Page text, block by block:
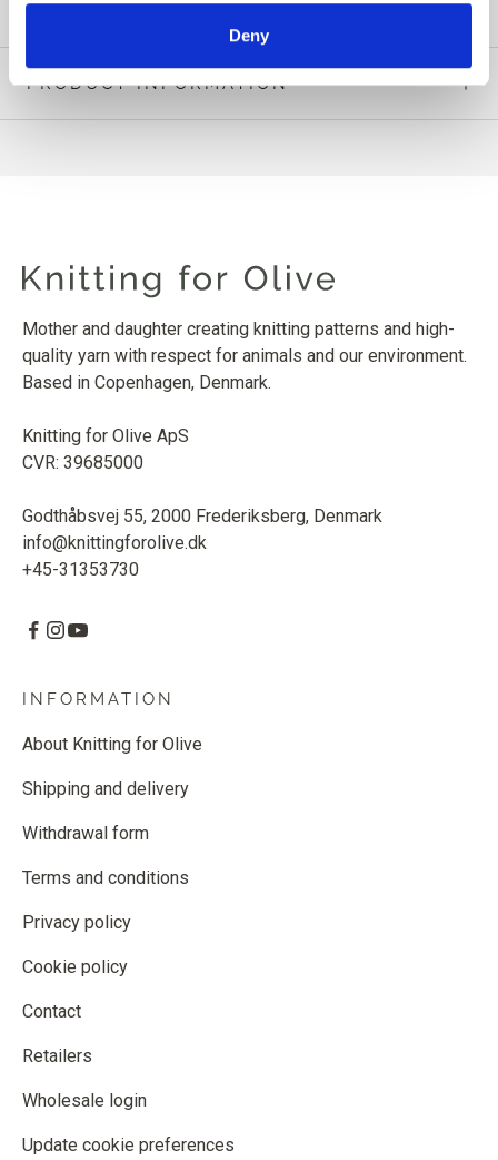
Deny
PRODUCT INFORMATION
Mother and daughter creating knitting patterns and high-
quality yarn with respect for animals and our environment.
Based in Copenhagen, Denmark.
Knitting for Olive ApS
CVR: 39685000
Godthåbsvej 55, 2000 Frederiksberg, Denmark
info@knittingforolive.dk
+45-31353730
INFORMATION
About Knitting for Olive
Shipping and delivery
Withdrawal form
Terms and conditions
Privacy policy
Cookie policy
Contact
Retailers
Wholesale login
Update cookie preferences